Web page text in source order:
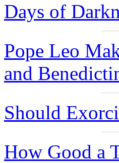
Days of
Pope Leo
and
Should
How Good a